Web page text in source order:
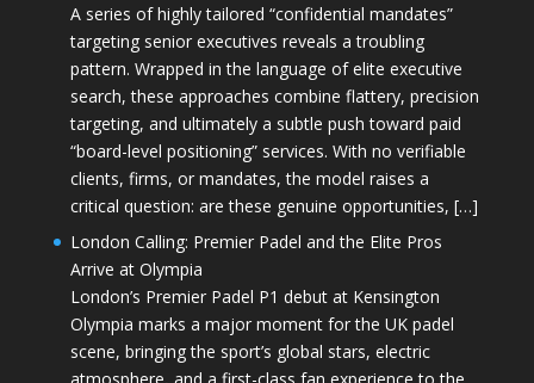
A series of highly tailored “confidential mandates”
targeting senior executives reveals a troubling
pattern. Wrapped in the language of elite executive
search, these approaches combine flattery, precision
targeting, and ultimately a subtle push toward paid
“board-level positioning” services. With no verifiable
clients, firms, or mandates, the model raises a
critical question: are these genuine opportunities, […]
London Calling: Premier Padel and the Elite Pros
Arrive at Olympia
London’s Premier Padel P1 debut at Kensington
Olympia marks a major moment for the UK padel
scene, bringing the sport’s global stars, electric
atmosphere, and a first-class fan experience to the